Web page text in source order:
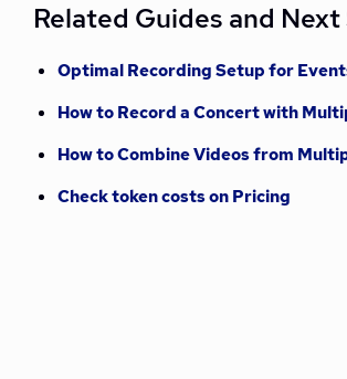
Related Guides and
Optimal Recording Setup for
How to Record a Concert with
How to Combine Videos from
Check token costs on Pricing